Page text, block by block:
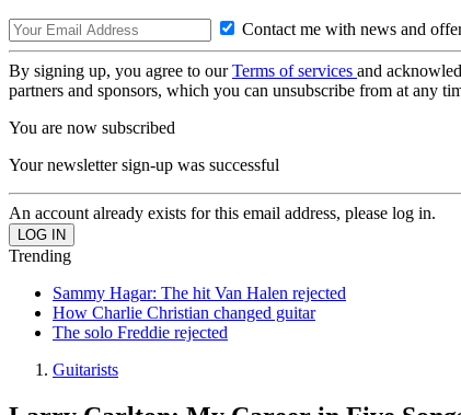
Contact me with news and
By signing up, you agree to ourTerms of services and
partners and sponsors, which you can unsubscribe from at any
You are now subscribed
Your newsletter sign-up was successful
An account already exists for this email address, please log in.
Trending
Sammy Hagar: The hit Van Halen rejected
How Charlie Christian changed guitar
The solo Freddie rejected
Guitarists